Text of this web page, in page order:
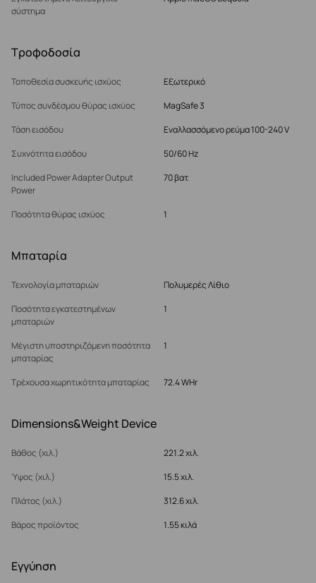
σύστημα
Τροφοδοσία
Τοποθεσία συσκευής ισχύος
Εξωτερικό
Τύπος συνδέσμου θύρας ισχύος
MagSafe 3
Τάση εισόδου
Εναλλασσόμενο ρεύμα 100-240 V
Συχνότητα εισόδου
50/60 Hz
Included Power Adapter Output
Power
70 βατ
Ποσότητα θύρας ισχύος 1
Μπαταρία
Τεχνολογία μπαταριών
Πολυμερές Λίθιο
Ποσότητα εγκατεστημένων
μπαταριών
1
Μέγιστη υποστηριζόμενη ποσότητα
μπαταρίας
1
Τρέχουσα χωρητικότητα μπαταρίας 72.4 WHr
Dimensions&Weight Device
Βάθος (χιλ.)
221.2 χιλ.
Ύψος (χιλ.)
15.5 χιλ.
Πλάτος (χιλ.)
312.6 χιλ.
Βάρος προϊόντος
1.55 κιλά
Εγγύηση